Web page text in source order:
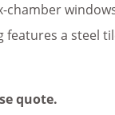
a steel
quote.